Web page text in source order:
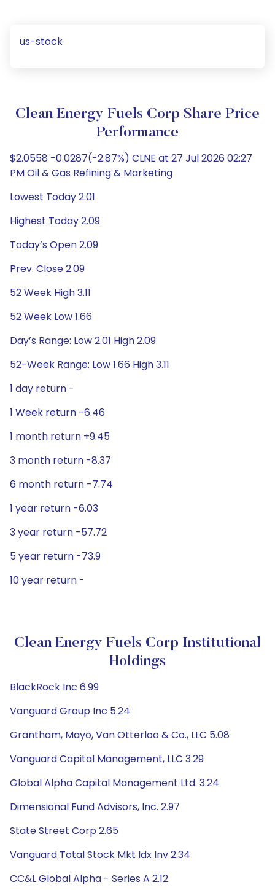
us-stock
Clean Energy Fuels Corp Share Price
Performance
$2.0558 -0.0287(-2.87%) CLNE at 27 Jul 2026 02:27
PM Oil & Gas Refining & Marketing
Lowest Today 2.01
Highest Today 2.09
Today’s Open 2.09
Prev. Close 2.09
52 Week High 3.11
52 Week Low 1.66
Day’s Range: Low 2.01 High 2.09
52-Week Range: Low 1.66 High 3.11
1 day return -
1 Week return -6.46
1 month return +9.45
3 month return -8.37
6 month return -7.74
1 year return -6.03
3 year return -57.72
5 year return -73.9
10 year return -
Clean Energy Fuels Corp Institutional
Holdings
BlackRock Inc 6.99
Vanguard Group Inc 5.24
Grantham, Mayo, Van Otterloo & Co., LLC 5.08
Vanguard Capital Management, LLC 3.29
Global Alpha Capital Management Ltd. 3.24
Dimensional Fund Advisors, Inc. 2.97
State Street Corp 2.65
Vanguard Total Stock Mkt Idx Inv 2.34
CC&L Global Alpha - Series A 2.12